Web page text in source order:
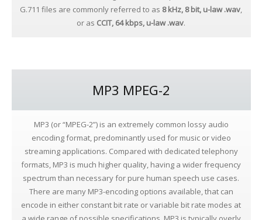
G.711 files are commonly referred to as 8 kHz, 8 bit, u-law .wav,
or as CCIT, 64 kbps, u-law .wav.
MP3 MPEG-2
MP3 (or “MPEG-2”) is an extremely common lossy audio
encoding format, predominantly used for music or video
streaming applications. Compared with dedicated telephony
formats, MP3 is much higher quality, having a wider frequency
spectrum than necessary for pure human speech use cases.
There are many MP3-encoding options available, that can
encode in either constant bit rate or variable bit rate modes at